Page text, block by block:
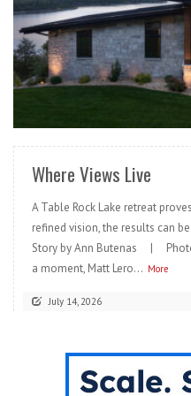
Where Views Live
A Table Rock Lake retreat
refined vision, the results can
Story by Ann Butenas |
a moment, Matt Lero... More
July 14, 2026